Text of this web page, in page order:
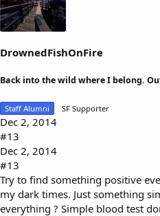
DrownedFishOnFire
Back into the wild where I belong.
Staff Alumni SF Supporter
Dec 2, 2014
#13
Dec 2, 2014
#13
Try to find something positive
my dark times. Just something
everything ? Simple blood test